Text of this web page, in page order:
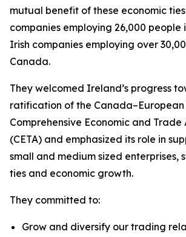
mutual benefit of these economic
companies employing 26,000
Irish companies employing over
Canada.
They welcomed Ireland’s progress
ratification of the Canada–European
Comprehensive Economic and
(CETA) and emphasized its role in
small and medium sized enterprises,
ties and economic growth.
They committed to:
Grow and diversify our trading